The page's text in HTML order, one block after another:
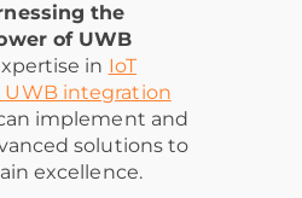
the
of UWB
in IoT
integration
implement and
solutions to
excellence.